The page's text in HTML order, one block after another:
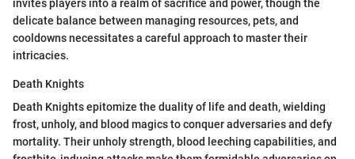
invites players into a realm of sacrifice and power, though the
delicate balance between managing resources, pets, and
cooldowns necessitates a careful approach to master their
intricacies.
Death Knights
Death Knights epitomize the duality of life and death, wielding
frost, unholy, and blood magics to conquer adversaries and defy
mortality. Their unholy strength, blood leeching capabilities, and